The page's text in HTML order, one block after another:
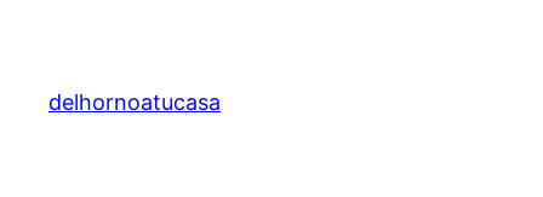
contenido
delhornoatucasa